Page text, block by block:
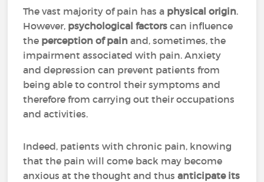
The vast majority of pain has a physical origin.
However, psychological factorscan influence
the perception of pain and, sometimes, the
impairment associated with pain. Anxiety
and depression can prevent patients from
being able to control their symptoms and
therefore from carrying out their occupations
and activities.
Indeed, patients with chronic pain, knowing
that the pain will come back may become
anxious at the thought and thus anticipate its